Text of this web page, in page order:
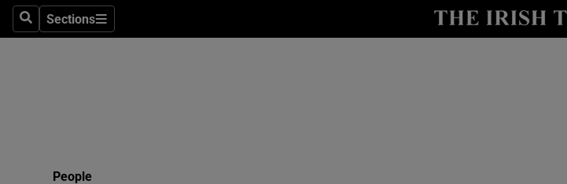
SearchSections
Sections
Show
People